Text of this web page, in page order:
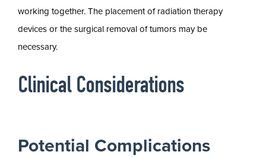
working together. The placement of radiation therapy
devices or the surgical removal of tumors may be
necessary.
Clinical Considerations
Potential Complications